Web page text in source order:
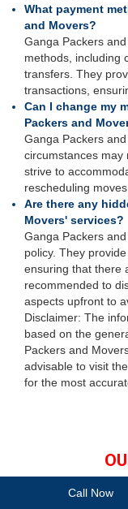
What payment
and Movers?
Ganga Packers
methods, including
transfers. They
transactions,
Can I change my
Packers and
Ganga Packers
circumstances may
strive to
rescheduling
Are there any
Movers' services?
Ganga Packers
policy. They
ensuring that there
recommended to
aspects upfront to
Disclaimer: The
based on the
Packers and
advisable to visit
for the most
Call Now